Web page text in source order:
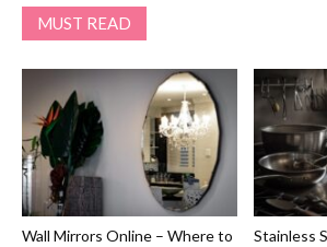
MUST READ
Wall Mirrors Online – Where to
Stainless